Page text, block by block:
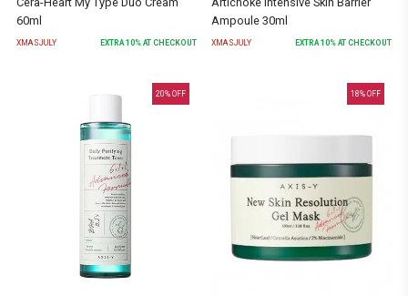
60ml
XMASJULY EXTRA 10% AT CHECKOUT
Ampoule 30ml
XMASJULY EXTRA 10% AT CHECKOUT
20% OFF 18% OFF